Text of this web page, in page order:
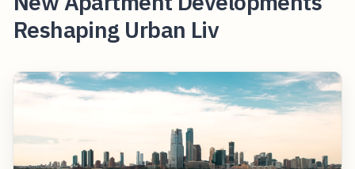
Reshaping Urban Liv